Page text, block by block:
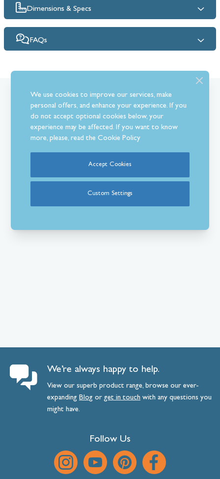
Dimensions & Specs
FAQs
What Our Customer’s Say
We’re always happy to help.
View our superb product range, browse our ever-
expanding Blog orget intouch with any questions you
might have.
Follow Us
We use cookies to improve our services, make
personal offers, and enhance your experience. If you
do not accept optional cookies below, your
experience may be affected. If you want to know
more, please, read theCookie Policy
Accept Cookies
Custom Settings